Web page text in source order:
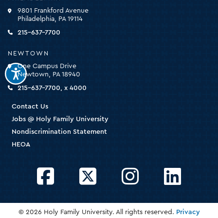
9801 Frankford Avenue
Philadelphia, PA 19114
215-637-7700
NEWTOWN
One Campus Drive
Newtown, PA 18940
215-637-7700, x 4000
Contact Us
Jobs @ Holy Family University
Nondiscrimination Statement
HEOA
FacebookTwitter InstagramLinkedIn
© 2026 Holy Family University. All rights reserved. Privacy